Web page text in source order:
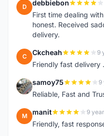
D debbiebon
First time dealing
honest. Received
delivery.
C Ckcheah 9
Friendly fast delivery
S samoy75 9
Reliable, Fast and
M manit 9
Friendly, fast